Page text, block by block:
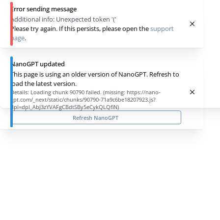
Error sending message
Additional info: Unexpected token '('
Please try again. If this persists, please open thesupport
page.
NanoGPT updated
This page is using an older version of NanoGPT. Refresh to
load the latest version.
Details: Loading chunk 90790 failed. (missing: https://nano-
gpt.com/_next/static/chunks/90790-71a9c6be18207923.js?
dpl=dpl_AbJ3zYVAFgCBdtSBy5eCykQLQfiN)
Refresh NanoGPT